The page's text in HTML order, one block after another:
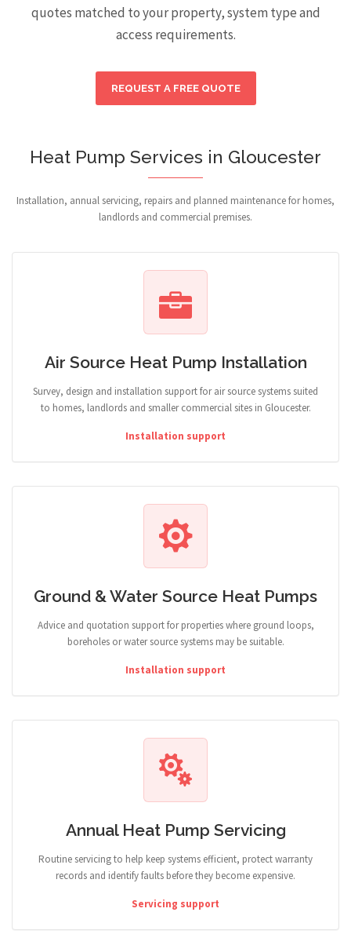
quotes matched to your property, system type and
access requirements.
REQUEST A FREE QUOTE
Heat Pump Services in Gloucester
Installation, annual servicing, repairs and planned maintenance for homes,
landlords and commercial premises.
Air Source Heat Pump Installation
Survey, design and installation support for air source systems suited
to homes, landlords and smaller commercial sites in Gloucester.
Installation support
Ground & Water Source Heat Pumps
Advice and quotation support for properties where ground loops,
boreholes or water source systems may be suitable.
Installation support
Annual Heat Pump Servicing
Routine servicing to help keep systems efficient, protect warranty
records and identify faults before they become expensive.
Servicing support